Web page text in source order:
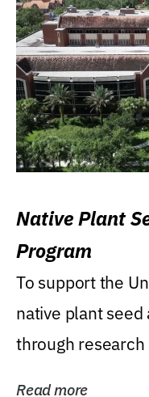
Native Plant
Program
To support the
native plant
through
Read more